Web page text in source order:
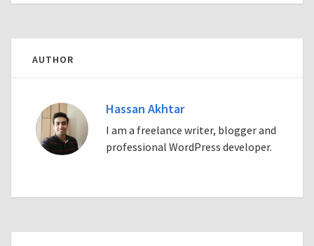
AUTHOR
Hassan Akhtar
I am a freelance writer, blogger and
professional WordPress developer.